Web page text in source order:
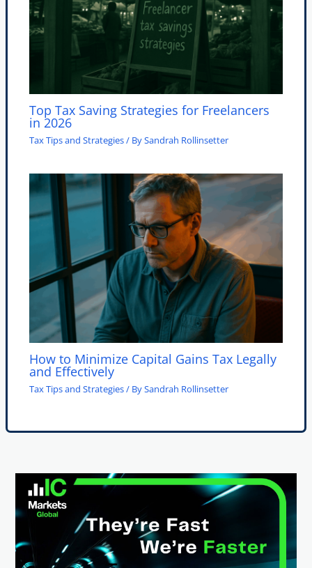
Top Tax Saving Strategies for Freelancers
in 2026
Tax Tips and Strategies/ BySandrah Rollinsetter
How to Minimize Capital Gains Tax Legally
and Effectively
Tax Tips and Strategies/ BySandrah Rollinsetter